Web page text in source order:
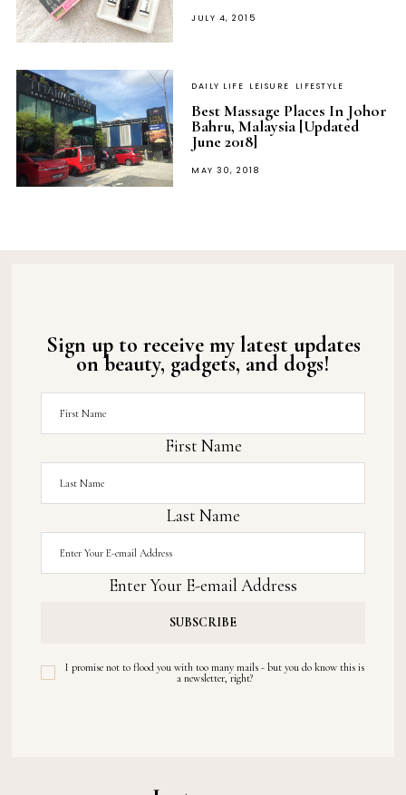
POSTED
JULY 4, 2015
DAILY LIFE LEISURE LIFESTYLE
Best Massage Places In Johor
Bahru, Malaysia [Updated
June 2018]
POSTED
MAY 30, 2018
Sign up to receive my latest updates
on beauty, gadgets, and dogs!
First Name
Last Name
Enter Your E-email Address
I promise not to flood you with too many mails - but you do know this is
a newsletter, right?